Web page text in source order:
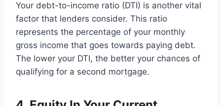
Your debt-to-income ratio (DTI) is another vital
factor that lenders consider. This ratio
represents the percentage of your monthly
gross income that goes towards paying debt.
The lower your DTI, the better your chances of
qualifying for a second mortgage.